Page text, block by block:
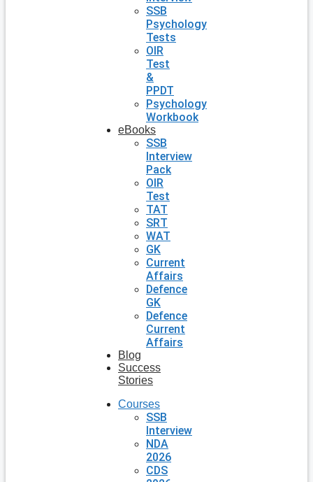
SSB
Psychology
Tests
OIR
Test
&
PPDT
Psychology
Workbook
eBooks
SSB
Interview
Pack
OIR
Test
TAT
SRT
WAT
GK
Current
Affairs
Defence
GK
Defence
Current
Affairs
Blog
Success
Stories
Courses
SSB
Interview
NDA
2026
CDS